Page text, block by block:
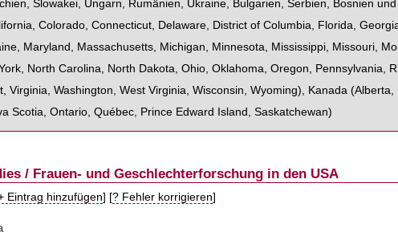
,Slowakei, Ungarn, Rumänien, Ukraine, Bulgarien,Serbien, Bosnien
,Colorado,Connecticut, Delaware, District of Columbia, Florida,
, Maryland , Massachusetts, Michigan, Minnesota, Mississippi, Missouri,
, North Carolina, North Dakota,Ohio,Oklahoma,Oregon, Pennsylvania,
,Virginia,Washington,West Virginia,Wisconsin,Wyoming), Kanada (Alberta,
Scotia,Ontario,Québec, Prince Edward Island ,Saskatchewan)
/ Frauen- und Geschlechterforschung in den USA
Eintrag hinzufügen] [? Fehler korrigieren]